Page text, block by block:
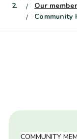
Our
Community
COMMUNITY